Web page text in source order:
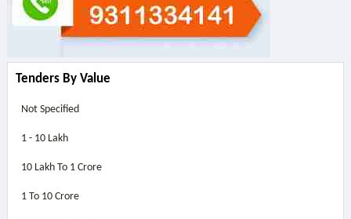
Tenders By Value
Not Specified
1 - 10 Lakh
10 Lakh To 1 Crore
1 To 10 Crore